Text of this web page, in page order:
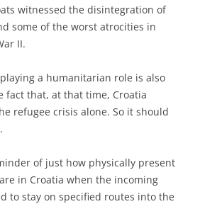
witnessed the disintegration of
some of the worst atrocities in
II.
a humanitarian role is also
fact that, at that time, Croatia
refugee crisis alone. So it should
of just how physically present
in Croatia when the incoming
to stay on specified routes into the